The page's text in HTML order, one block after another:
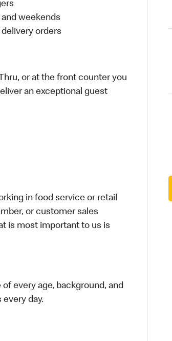
weekends
orders
or at the front counter you
an exceptional guest
in food service or retail
or customer sales
is most important to us is
every age, background, and
day.